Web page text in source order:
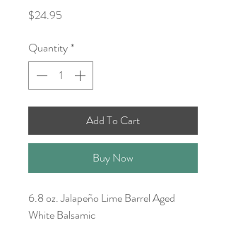
$24.95
Quantity*
Add To Cart
Buy Now
6.8 oz. Jalapeño Lime Barrel Aged
White Balsamic